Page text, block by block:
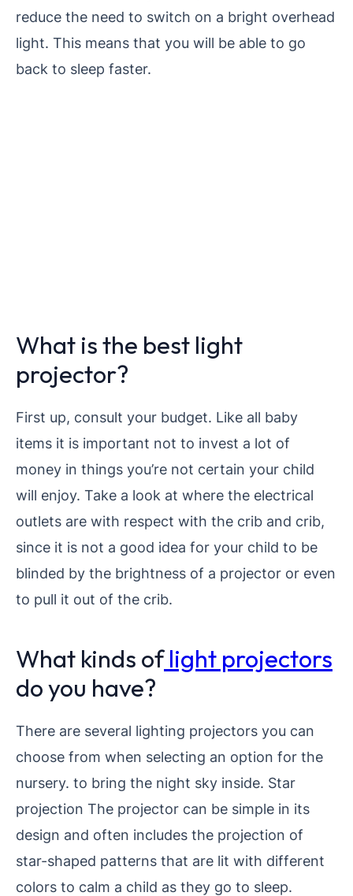
reduce the need to switch on a bright overhead
light. This means that you will be able to go
back to sleep faster.
What is the best light
projector?
First up, consult your budget. Like all baby
items it is important not to invest a lot of
money in things you’re not certain your child
will enjoy. Take a look at where the electrical
outlets are with respect with the crib and crib,
since it is not a good idea for your child to be
blinded by the brightness of a projector or even
to pull it out of the crib.
What kinds oflight projectors
do you have?
There are several lighting projectors you can
choose from when selecting an option for the
nursery. to bring the night sky inside. Star
projection The projector can be simple in its
design and often includes the projection of
star-shaped patterns that are lit with different
colors to calm a child as they go to sleep.